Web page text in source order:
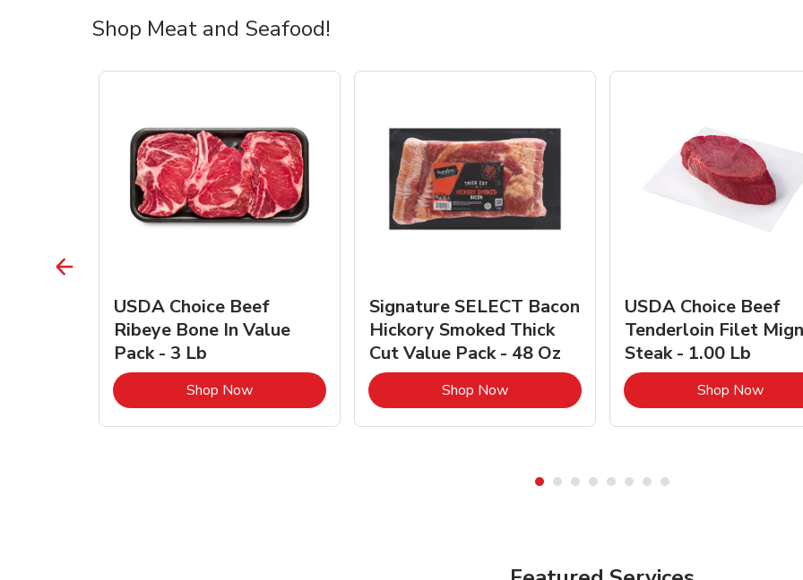
Shop Meat and Seafood!
Opens in New Tab
USDA Choice Beef
Ribeye Bone In Value
Pack - 3 Lb
Shop NowLink Opens in New Tab
Signature SELECT Bacon
Hickory Smoked Thick
Cut Value Pack - 48 Oz
Shop NowLink Opens in New Tab
USDA Choice Beef
Tenderloin Filet
Steak - 1.00 Lb
Shop NowLink